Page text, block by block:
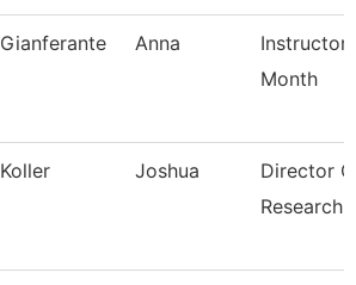
Gianferante Anna
Instructor
Month
Koller Joshua
Director
Research